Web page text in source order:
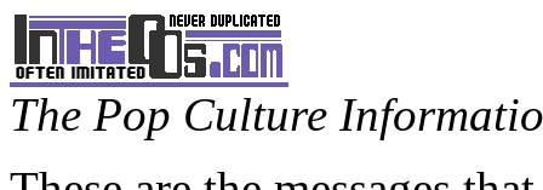
The Pop Culture